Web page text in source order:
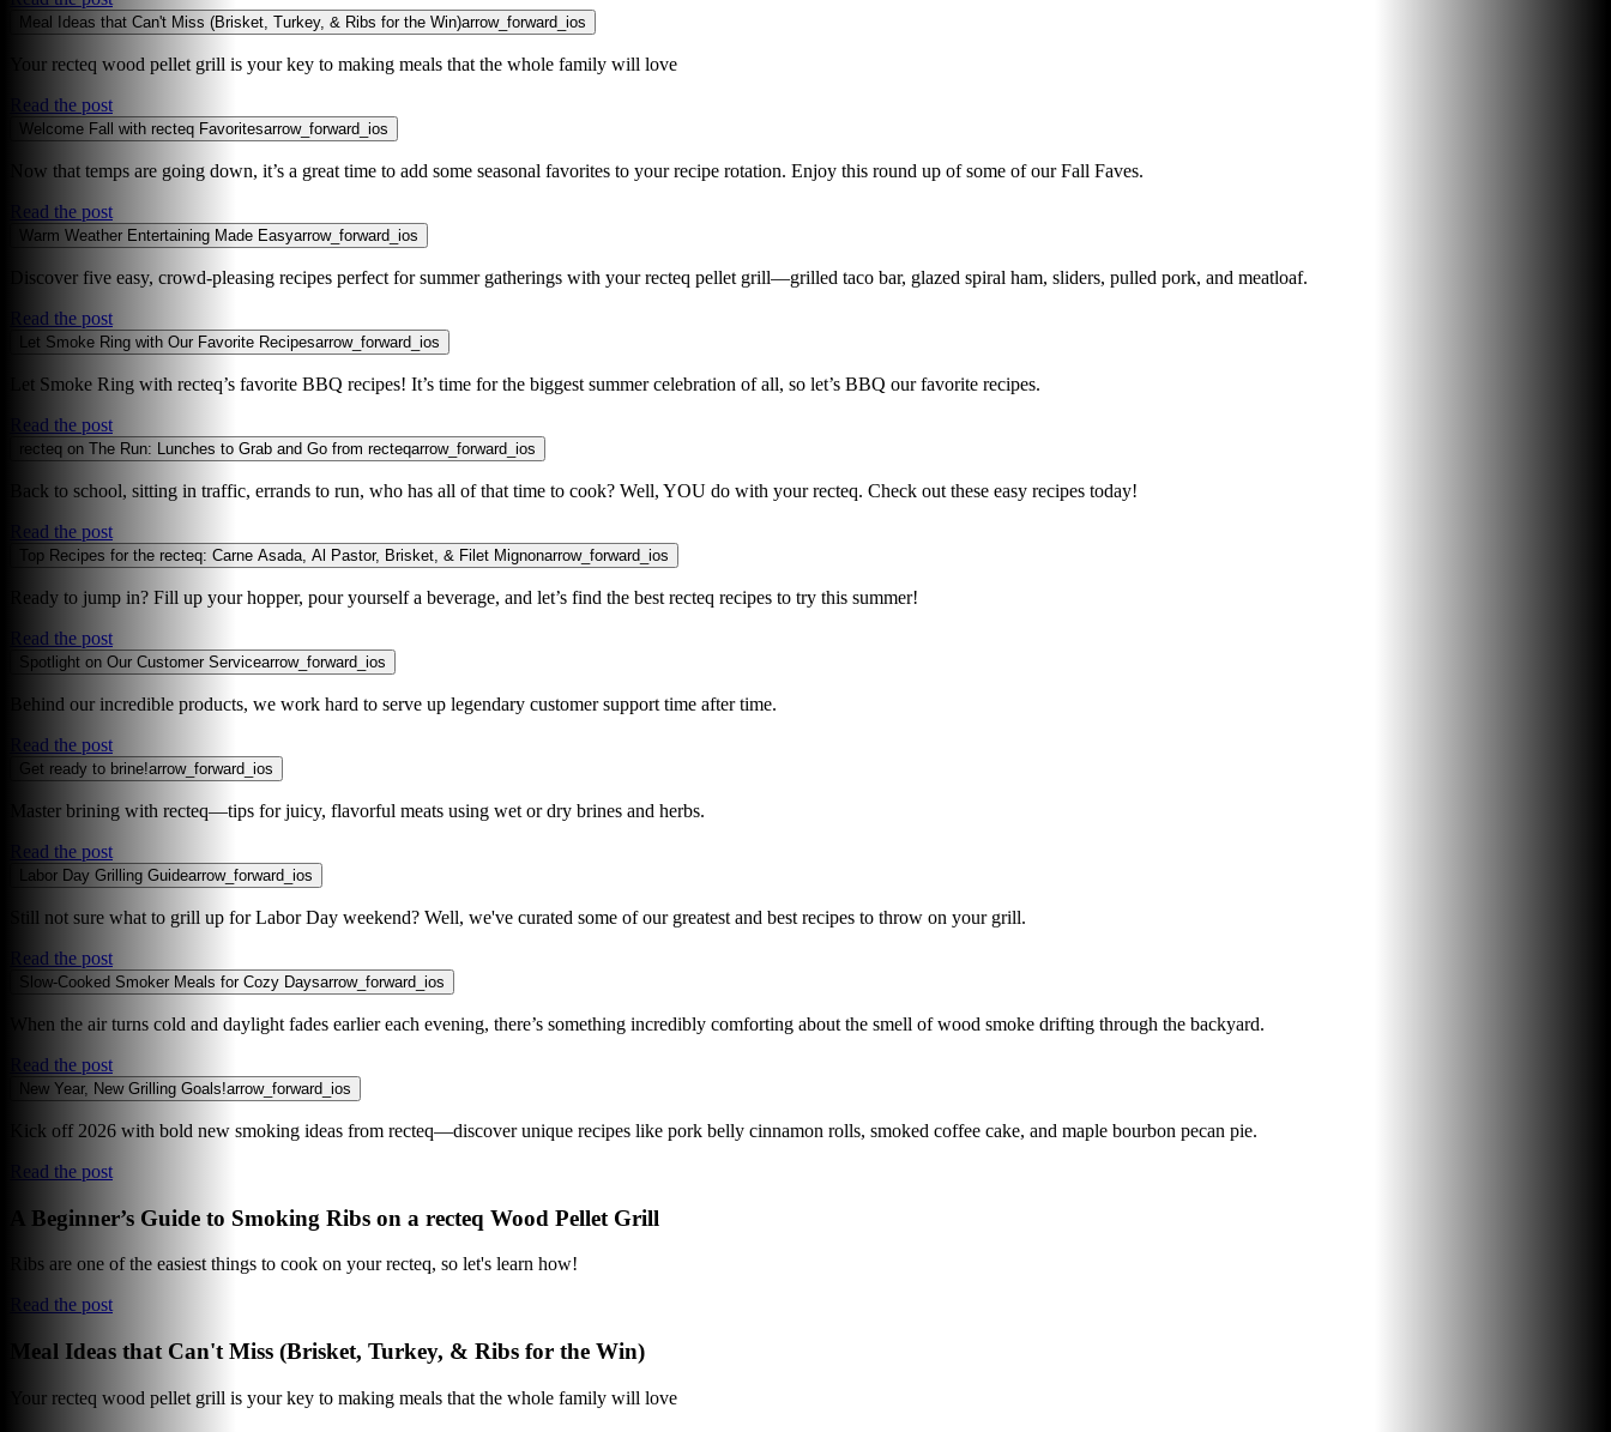
Meal Ideas that Can't Miss (Brisket, Turkey, & Ribs for the Win)arrow_forward_ios
Your recteq wood pellet grill is your key to making meals that the whole family will love
Read the post
Welcome Fall with recteq Favoritesarrow_forward_ios
Now that temps are going down, it’s a great time to add some seasonal favorites to your recipe rotation. Enjoy this round up of some of our Fall Faves.
Read the post
Warm Weather Entertaining Made Easyarrow_forward_ios
Discover five easy, crowd-pleasing recipes perfect for summer gatherings with your recteq pellet grill—grilled taco bar, glazed spiral ham, sliders, pulled pork, and meatloaf.
Read the post
Let Smoke Ring with Our Favorite Recipesarrow_forward_ios
Let Smoke Ring with recteq’s favorite BBQ recipes! It’s time for the biggest summer celebration of all, so let’s BBQ our favorite recipes.
Read the post
recteq on The Run: Lunches to Grab and Go from recteqarrow_forward_ios
Back to school, sitting in traffic, errands to run, who has all of that time to cook? Well, YOU do with your recteq. Check out these easy recipes today!
Read the post
Top Recipes for the recteq: Carne Asada, Al Pastor, Brisket, & Filet Mignonarrow_forward_ios
Ready to jump in? Fill up your hopper, pour yourself a beverage, and let’s find the best recteq recipes to try this summer!
Read the post
Spotlight on Our Customer Servicearrow_forward_ios
Behind our incredible products, we work hard to serve up legendary customer support time after time.
Read the post
Get ready to brine!arrow_forward_ios
Master brining with recteq—tips for juicy, flavorful meats using wet or dry brines and herbs.
Read the post
Labor Day Grilling Guidearrow_forward_ios
Still not sure what to grill up for Labor Day weekend? Well, we've curated some of our greatest and best recipes to throw on your grill.
Read the post
Slow-Cooked Smoker Meals for Cozy Daysarrow_forward_ios
When the air turns cold and daylight fades earlier each evening, there’s something incredibly comforting about the smell of wood smoke drifting through the backyard.
Read the post
New Year, New Grilling Goals!arrow_forward_ios
Kick off 2026 with bold new smoking ideas from recteq—discover unique recipes like pork belly cinnamon rolls, smoked coffee cake, and maple bourbon pecan pie.
Read the post
A Beginner’s Guide to Smoking Ribs on a recteq Wood Pellet Grill
Ribs are one of the easiest things to cook on your recteq, so let's learn how!
Read the post
Meal Ideas that Can't Miss (Brisket, Turkey, & Ribs for the Win)
Your recteq wood pellet grill is your key to making meals that the whole family will love